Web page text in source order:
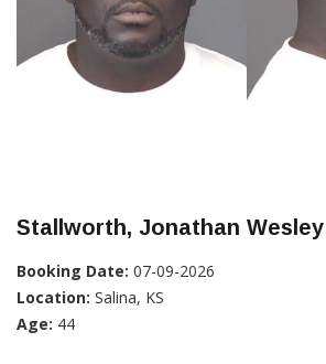
Stallworth, Jonathan Wesley
Booking Date: 07-09-2026
Location: Salina, KS
Age: 44